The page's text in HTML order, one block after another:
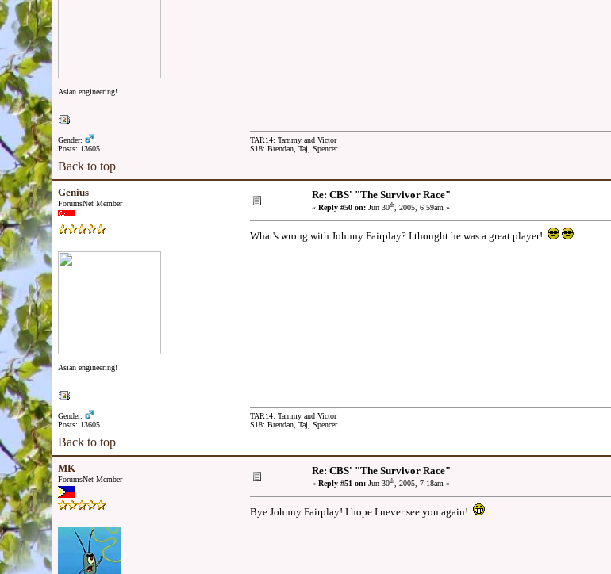
Asian engineering!
Gender:
Posts: 13605
TAR14: Tammy and Victor
S18: Brendan, Taj, Spencer
Back to top
Genius
ForumsNet Member
Asian engineering!
Gender:
Posts: 13605
Re: CBS' "The Survivor Race"
« Reply #50 on:Jun 30th, 2005, 6:59am »
What's wrong with Johnny Fairplay? I thought he was a great player!
TAR14: Tammy and Victor
S18: Brendan, Taj, Spencer
Back to top
MK
ForumsNet Member
Re: CBS' "The Survivor Race"
« Reply #51 on:Jun 30th, 2005, 7:18am »
Bye Johnny Fairplay! I hope I never see you again!